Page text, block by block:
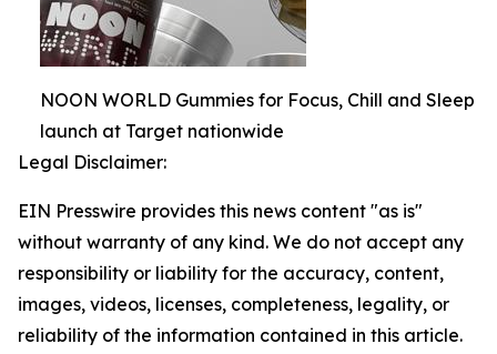
NOON WORLD Gummies for Focus, Chill and Sleep
launch at Target nationwide
Legal Disclaimer:
EIN Presswire provides this news content "as is"
without warranty of any kind. We do not accept any
responsibility or liability for the accuracy, content,
images, videos, licenses, completeness, legality, or
reliability of the information contained in this article.